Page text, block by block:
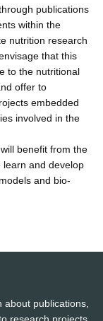
publications
within the
nutrition research
that this
to the nutritional
offer to
embedded
involved in the
benefit from the
learn and develop
and bio-
publications,